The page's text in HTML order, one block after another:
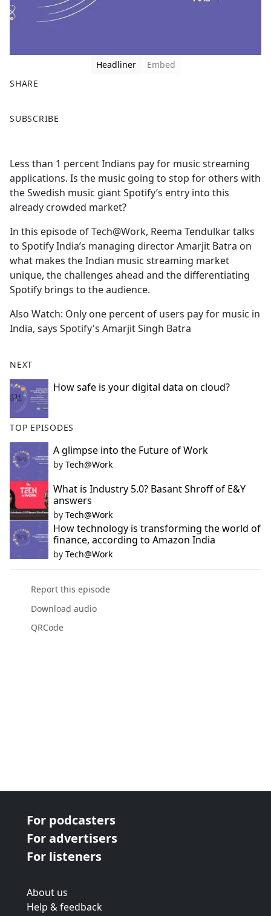
Headliner
Embed
SHARE
a
b
o
o
k
SUBSCRIBE
Less than 1 percent Indians pay for music streaming
applications. Is the music going to stop for others with
the Swedish music giant Spotify’s entry into this
already crowded market?
In this episode of Tech@Work, Reema Tendulkar talks
to Spotify India’s managing director Amarjit Batra on
what makes the Indian music streaming market
unique, the challenges ahead and the differentiating
Spotify brings to the audience.
Also Watch: Only one percent of users pay for music in
India, says Spotify's Amarjit Singh Batra
NEXT
How safe is your digital data on cloud?
TOP EPISODES
A glimpse into the Future of Work
by Tech@Work
What is Industry 5.0? Basant Shroff of E&Y
answers
by Tech@Work
How technology is transforming the world of
finance, according to Amazon India
by Tech@Work
Report this episode
Download audio
QRCode
For podcasters
For advertisers
For listeners
About us
Help & feedback